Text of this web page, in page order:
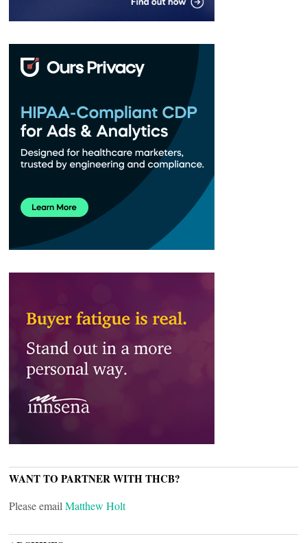
WANT TO PARTNER WITH THCB?
Please email Matthew Holt